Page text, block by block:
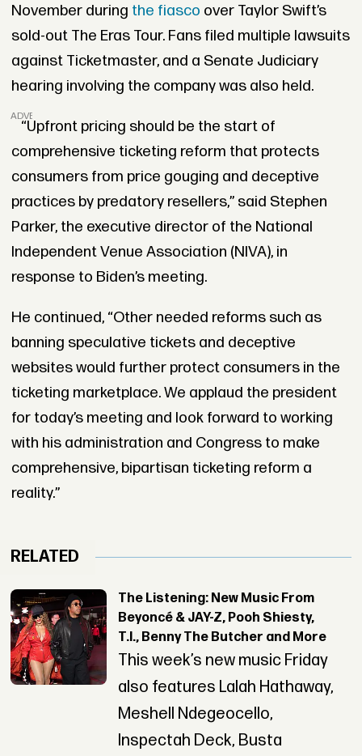
November during the fiasco over Taylor Swift’s
sold-out The Eras Tour. Fans filed multiple lawsuits
against Ticketmaster, and a Senate Judiciary
hearing involving the company was also held.
ADVERTISEMENT
“Upfront pricing should be the start of
comprehensive ticketing reform that protects
consumers from price gouging and deceptive
practices by predatory resellers,” said Stephen
Parker, the executive director of the National
Independent Venue Association (NIVA), in
response to Biden’s meeting.
He continued, “Other needed reforms such as
banning speculative tickets and deceptive
websites would further protect consumers in the
ticketing marketplace. We applaud the president
for today’s meeting and look forward to working
with his administration and Congress to make
comprehensive, bipartisan ticketing reform a
reality.”
RELATED
The Listening: New Music From
Beyoncé & JAY-Z, Pooh Shiesty,
T.I., Benny The Butcher and More
This week’s new music Friday
also features Lalah Hathaway,
Meshell Ndegeocello,
Inspectah Deck, Busta